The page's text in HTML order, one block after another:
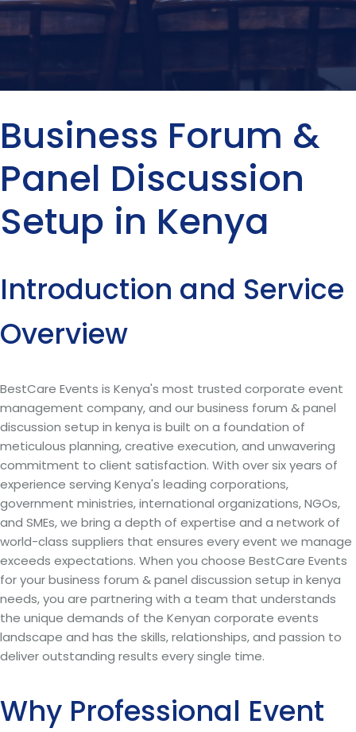
Business Forum &
Panel Discussion
Setup in Kenya
Introduction and Service
Overview
BestCare Events is Kenya's most trusted corporate event
management company, and our business forum & panel
discussion setup in kenya is built on a foundation of
meticulous planning, creative execution, and unwavering
commitment to client satisfaction. With over six years of
experience serving Kenya's leading corporations,
government ministries, international organizations, NGOs,
and SMEs, we bring a depth of expertise and a network of
world-class suppliers that ensures every event we manage
exceeds expectations. When you choose BestCare Events
for your business forum & panel discussion setup in kenya
needs, you are partnering with a team that understands
the unique demands of the Kenyan corporate events
landscape and has the skills, relationships, and passion to
deliver outstanding results every single time.
Why Professional Event